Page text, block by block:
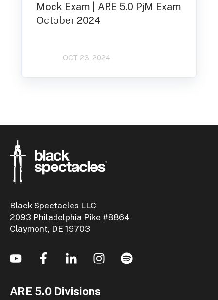
Mock Exam | ARE 5.0 PjM Exam
October 2024
OCT 23, 2024
Black Spectacles LLC
2093 Philadelphia Pike #8864
Claymont, DE 19703
ARE 5.0 Divisions